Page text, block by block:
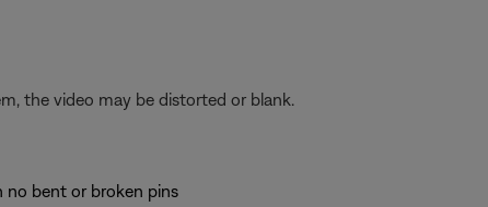
the video may be distorted or blank.
no bent or broken pins